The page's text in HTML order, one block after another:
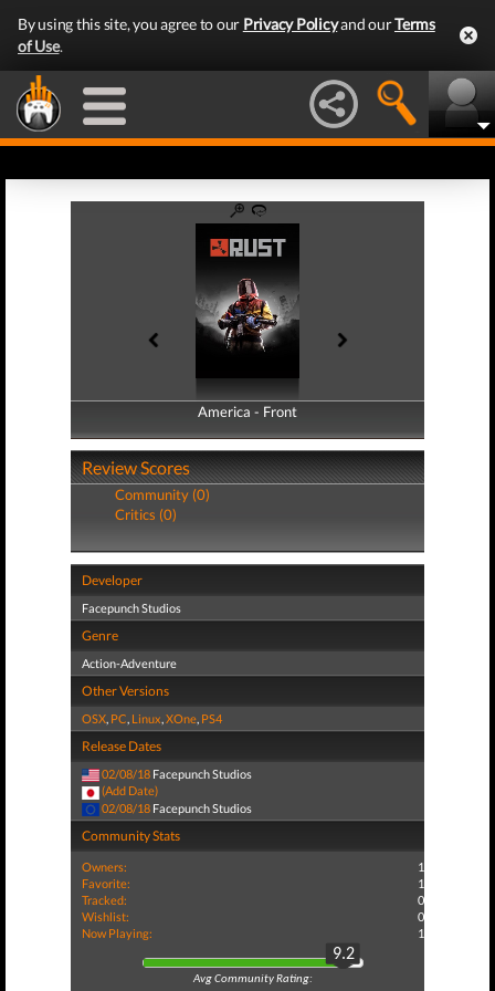
By using this site, you agree to our Privacy Policyand ourTerms
of Use.
America - Front
America - Back
Review Scores
Community (0)
Critics (0)
Developer
Facepunch Studios
Genre
Action-Adventure
Other Versions
OSX, PC, Linux,XOne, PS4
Release Dates
02/08/18 Facepunch Studios
(Add Date)
02/08/18 Facepunch Studios
Community Stats
Owners:
1
Favorite:
1
Tracked:
0
Wishlist:
0
Now Playing:
1
9.2
Avg Community Rating: